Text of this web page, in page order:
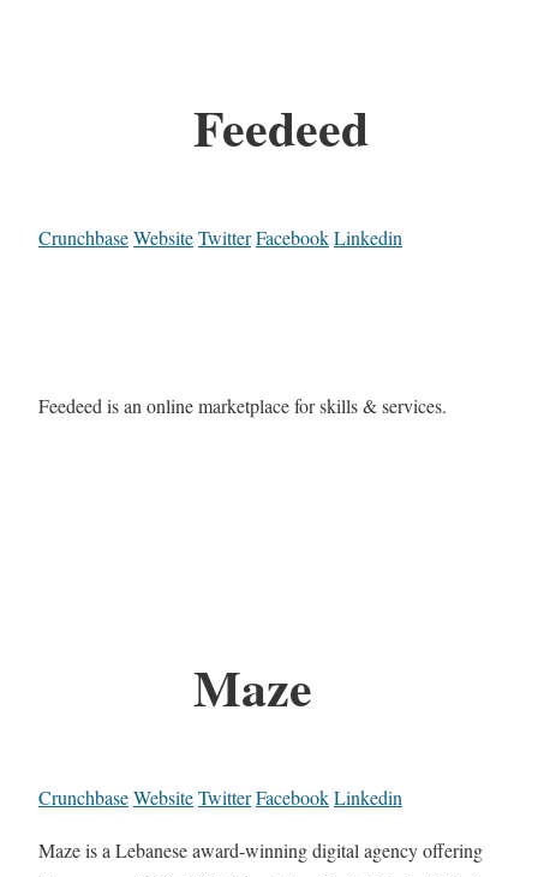
Feedeed
CrunchbaseWebsiteTwitterFacebookLinkedin
Feedeed is an online marketplace for skills & services.
Maze
CrunchbaseWebsiteTwitterFacebookLinkedin
Maze is a Lebanese award-winning digital agency offering